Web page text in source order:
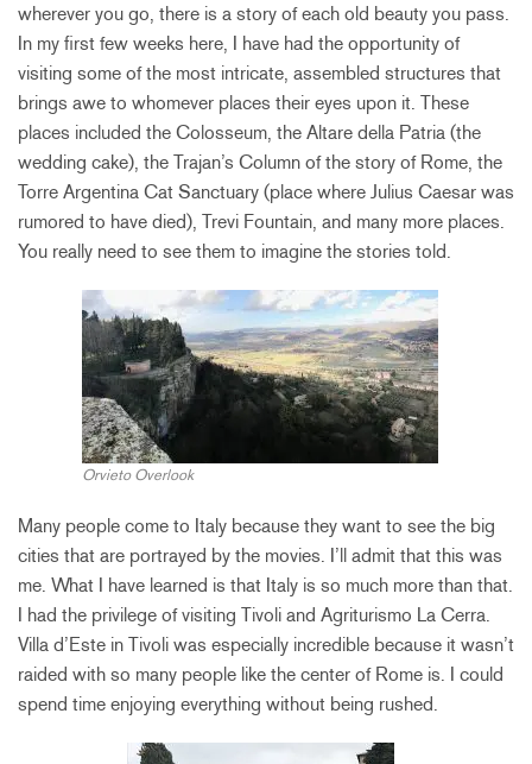
wherever you go, there is a story of each old beauty you pass.
In my first few weeks here, I have had the opportunity of
visiting some of the most intricate, assembled structures that
brings awe to whomever places their eyes upon it. These
places included the Colosseum, the Altare della Patria (the
wedding cake), the Trajan’s Column of the story of Rome, the
Torre Argentina Cat Sanctuary (place where Julius Caesar was
rumored to have died), Trevi Fountain, and many more places.
You really need to see them to imagine the stories told.
Orvieto Overlook
Many people come to Italy because they want to see the big
cities that are portrayed by the movies. I’ll admit that this was
me. What I have learned is that Italy is so much more than that.
I had the privilege of visiting Tivoli and Agriturismo La Cerra.
Villa d’Este in Tivoli was especially incredible because it wasn’t
raided with so many people like the center of Rome is. I could
spend time enjoying everything without being rushed.